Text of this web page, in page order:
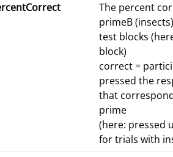
The percent
primeB
test blocks
block)
correct =
pressed the
that
prime
(here: pressed
for trials with